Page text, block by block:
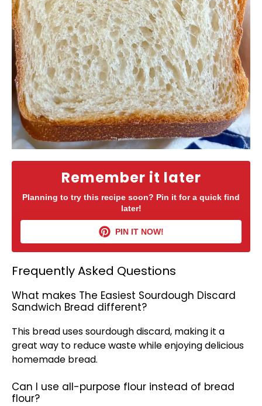
Remember it later
Planning to try this recipe soon? Pin it for a quick find
later!
PIN IT NOW!
Frequently Asked Questions
What makes The Easiest Sourdough Discard
Sandwich Bread different?
This bread uses sourdough discard, making it a
great way to reduce waste while enjoying delicious
homemade bread.
Can I use all-purpose flour instead of bread
flour?